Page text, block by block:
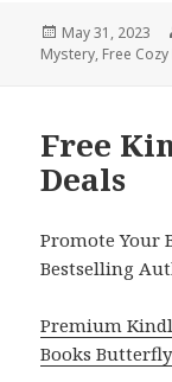
Posted
on
May 31, 2023
Mystery, Free
Free
Deals
Promote Your
Bestselling
Premium
Books